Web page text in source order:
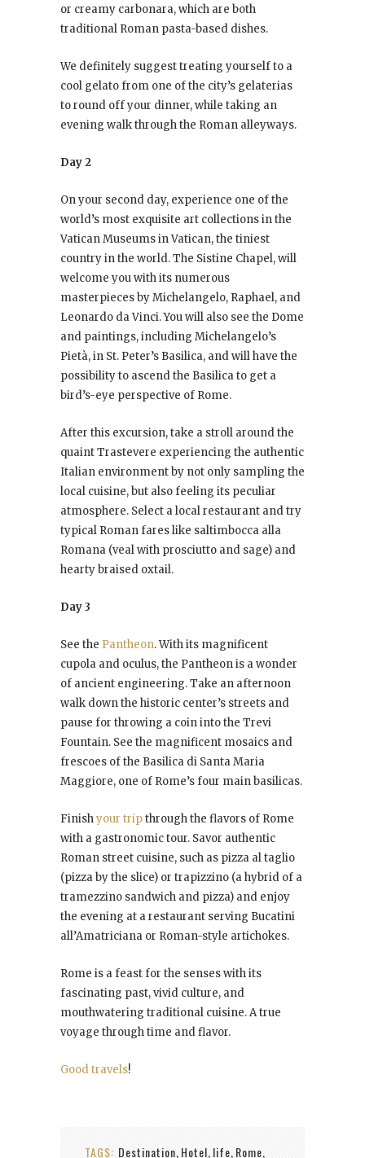
or creamy carbonara, which are both
traditional Roman pasta-based dishes.
We definitely suggest treating yourself to a
cool gelato from one of the city’s gelaterias
to round off your dinner, while taking an
evening walk through the Roman alleyways.
Day 2
On your second day, experience one of the
world’s most exquisite art collections in the
Vatican Museums in Vatican, the tiniest
country in the world. The Sistine Chapel, will
welcome you with its numerous
masterpieces by Michelangelo, Raphael, and
Leonardo da Vinci. You will also see the Dome
and paintings, including Michelangelo’s
Pietà, in St. Peter’s Basilica, and will have the
possibility to ascend the Basilica to get a
bird’s-eye perspective of Rome.
After this excursion, take a stroll around the
quaint Trastevere experiencing the authentic
Italian environment by not only sampling the
local cuisine, but also feeling its peculiar
atmosphere. Select a local restaurant and try
typical Roman fares like saltimbocca alla
Romana (veal with prosciutto and sage) and
hearty braised oxtail.
Day 3
See the Pantheon. With its magnificent
cupola and oculus, the Pantheon is a wonder
of ancient engineering. Take an afternoon
walk down the historic center’s streets and
pause for throwing a coin into the Trevi
Fountain. See the magnificent mosaics and
frescoes of the Basilica di Santa Maria
Maggiore, one of Rome’s four main basilicas.
Finishyour tripthrough the flavors of Rome
with a gastronomic tour. Savor authentic
Roman street cuisine, such as pizza al taglio
(pizza by the slice) or trapizzino (a hybrid of a
tramezzino sandwich and pizza) and enjoy
the evening at a restaurant serving Bucatini
all’Amatriciana or Roman-style artichokes.
Rome is a feast for the senses with its
fascinating past, vivid culture, and
mouthwatering traditional cuisine. A true
voyage through time and flavor.
Good travels!
TAGS: Destination, Hotel, life, Rome,